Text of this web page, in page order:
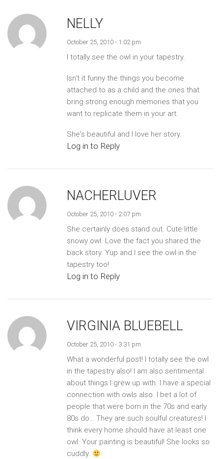
NELLY
October 25, 2010 - 1:02 pm
I totally see the owl in your tapestry.
Isn't it funny the things you become
attached to as a child and the ones that
bring strong enough memories that you
want to replicate them in your art.
She's beautiful and I love her story.
Log in to Reply
NACHERLUVER
October 25, 2010 - 2:07 pm
She certainly does stand out. Cute little
snowy owl. Love the fact you shared the
back story. Yup and I see the owl in the
tapestry too!
Log in to Reply
VIRGINIA BLUEBELL
October 25, 2010 - 3:31 pm
What a wonderful post! I totally see the owl
in the tapestry also! I am also sentimental
about things I grew up with. I have a special
connection with owls also. I bet a lot of
people that were born in the 70s and early
80s do… They are such soulful creatures! I
think every home should have at least one
owl. Your painting is beautiful! She looks so
cuddly.